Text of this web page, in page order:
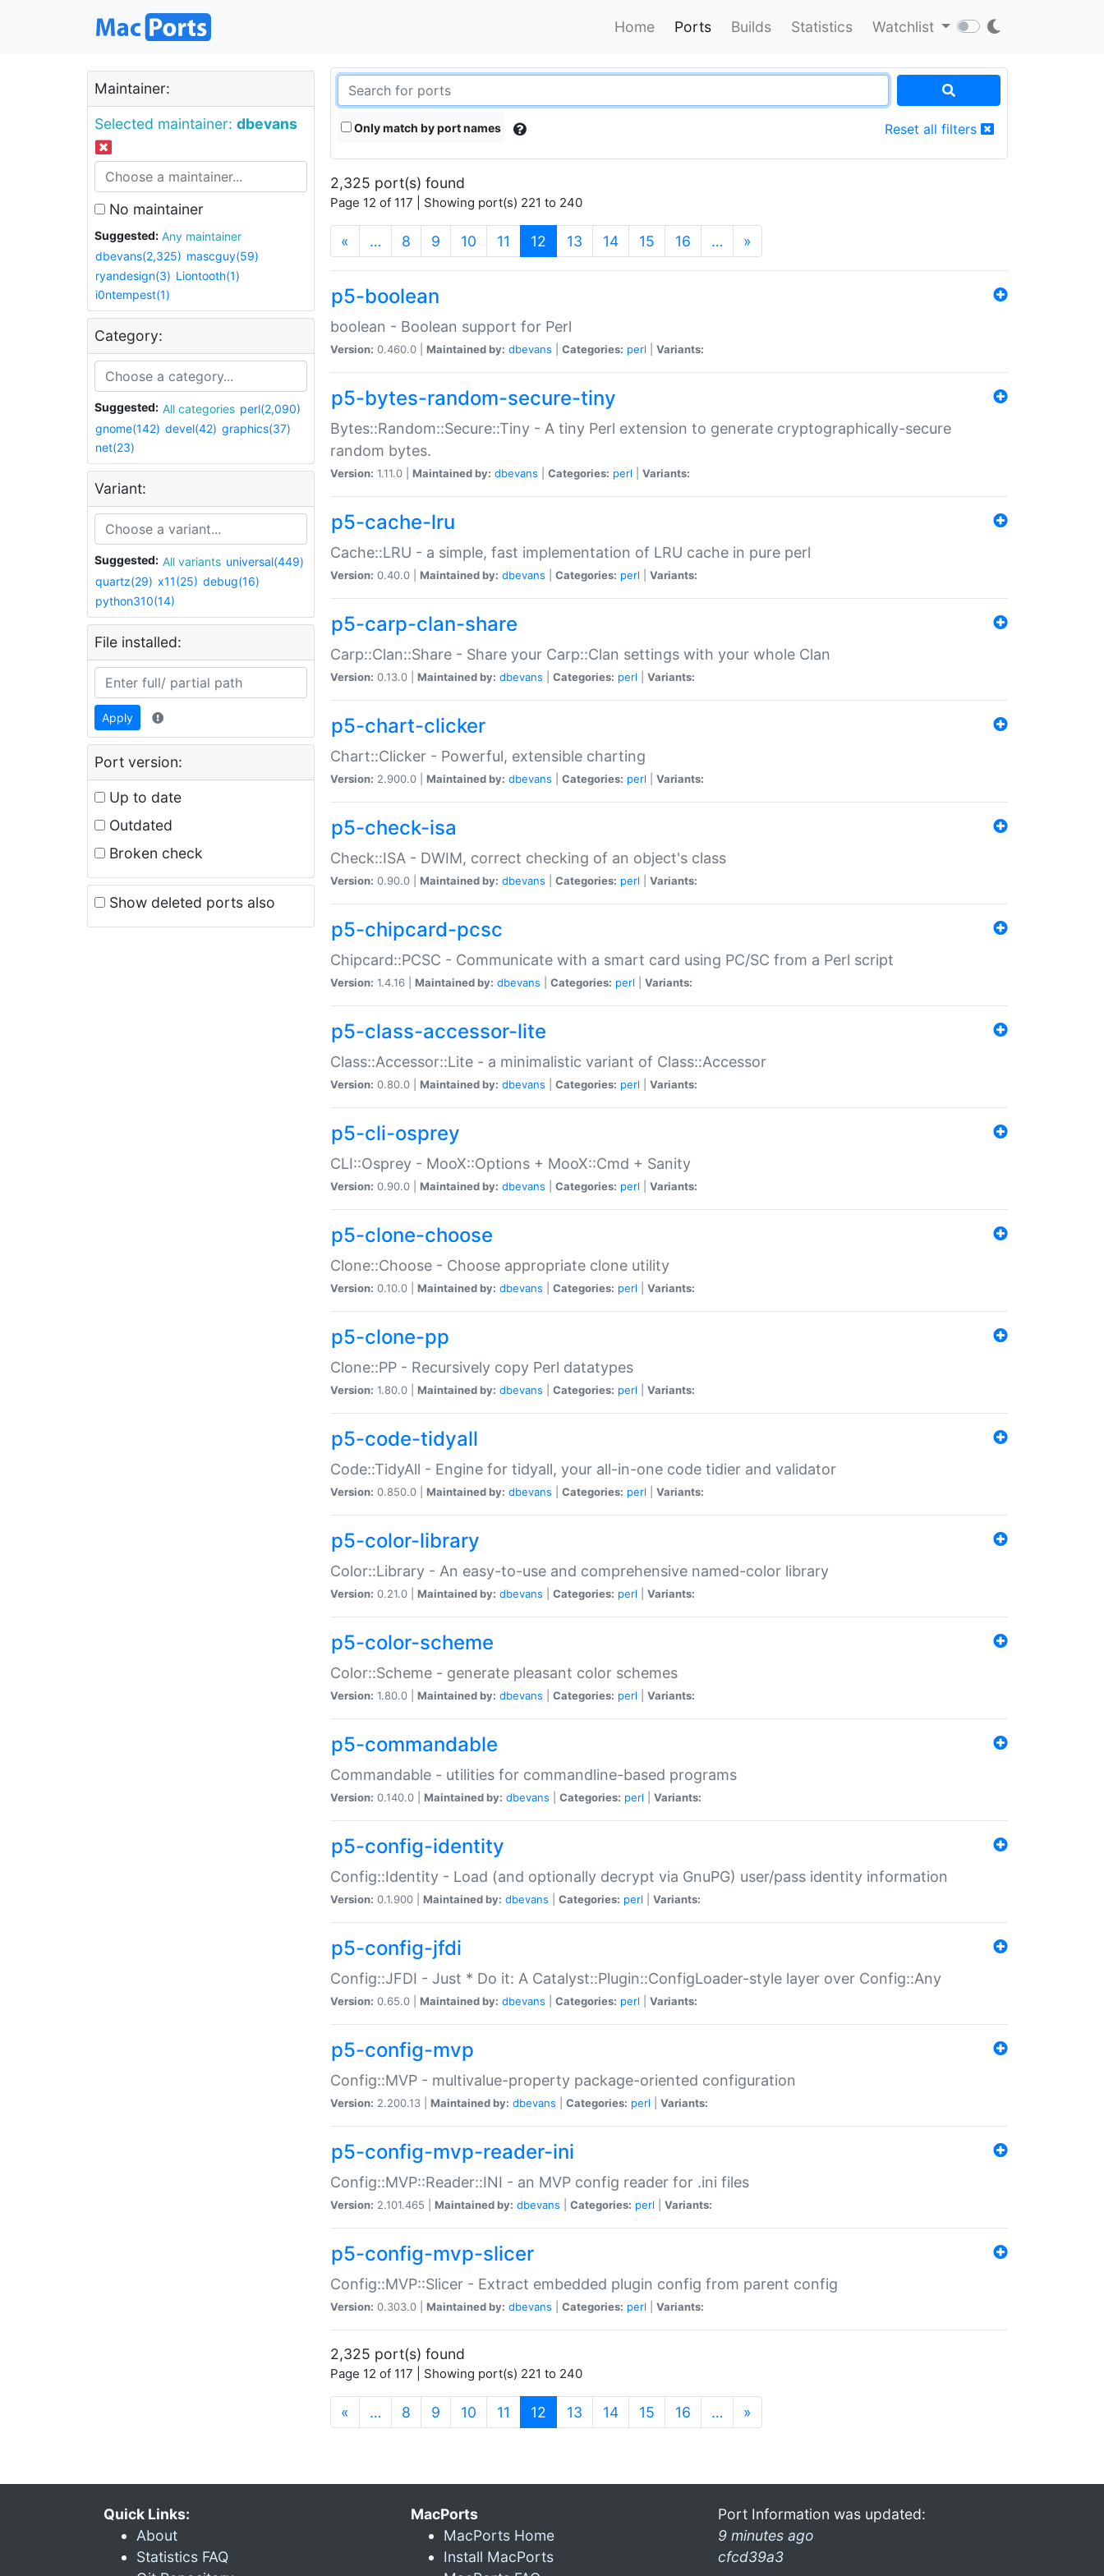
Home Ports Builds Statistics Watchlist
Maintainer:
Selected maintainer: dbevans
No maintainer
Suggested:
Any maintainer
dbevans(2,325) mascguy(59)
ryandesign(3) Liontooth(1)
i0ntempest(1)
Category:
Suggested: All categories perl(2,090)
gnome(142) devel(42) graphics(37)
net(23)
Variant:
Suggested: All variants universal(449)
quartz(29) x11(25) debug(16)
python310(14)
File installed:
Apply
Port version:
Up to date
Outdated
Broken check
Show deleted ports also
Only match by port names Reset all filters
2,325 port(s) found
Page 12 of 117 | Showing port(s) 221 to 240
« … 8 9 10 11 12 (current)
13 14 15 16 … »
p5-boolean
boolean - Boolean support for Perl
Version: 0.460.0 | Maintained by: dbevans Categories: perl Variants:
p5-bytes-random-secure-tiny
Bytes::Random::Secure::Tiny - A tiny Perl extension to generate cryptographically-secure
random bytes.
Version: 1.11.0 | Maintained by: dbevans Categories: perl Variants:
p5-cache-lru
Cache::LRU - a simple, fast implementation of LRU cache in pure perl
Version: 0.40.0 | Maintained by: dbevans Categories: perl Variants:
p5-carp-clan-share
Carp::Clan::Share - Share your Carp::Clan settings with your whole Clan
Version: 0.13.0 | Maintained by: dbevans Categories: perl Variants:
p5-chart-clicker
Chart::Clicker - Powerful, extensible charting
Version: 2.900.0 | Maintained by: dbevans Categories: perl Variants:
p5-check-isa
Check::ISA - DWIM, correct checking of an object's class
Version: 0.90.0 | Maintained by: dbevans Categories: perl Variants:
p5-chipcard-pcsc
Chipcard::PCSC - Communicate with a smart card using PC/SC from a Perl script
Version: 1.4.16 | Maintained by: dbevans Categories: perl Variants:
p5-class-accessor-lite
Class::Accessor::Lite - a minimalistic variant of Class::Accessor
Version: 0.80.0 | Maintained by: dbevans Categories: perl Variants:
p5-cli-osprey
CLI::Osprey - MooX::Options + MooX::Cmd + Sanity
Version: 0.90.0 | Maintained by: dbevans Categories: perl Variants:
p5-clone-choose
Clone::Choose - Choose appropriate clone utility
Version: 0.10.0 | Maintained by: dbevans Categories: perl Variants:
p5-clone-pp
Clone::PP - Recursively copy Perl datatypes
Version: 1.80.0 | Maintained by: dbevans Categories: perl Variants:
p5-code-tidyall
Code::TidyAll - Engine for tidyall, your all-in-one code tidier and validator
Version: 0.850.0 | Maintained by: dbevans Categories: perl Variants:
p5-color-library
Color::Library - An easy-to-use and comprehensive named-color library
Version: 0.21.0 | Maintained by: dbevans Categories: perl Variants:
p5-color-scheme
Color::Scheme - generate pleasant color schemes
Version: 1.80.0 | Maintained by: dbevans Categories: perl Variants:
p5-commandable
Commandable - utilities for commandline-based programs
Version: 0.140.0 | Maintained by: dbevans Categories: perl Variants:
p5-config-identity
Config::Identity - Load (and optionally decrypt via GnuPG) user/pass identity information
Version: 0.1.900 | Maintained by: dbevans Categories: perl Variants:
p5-config-jfdi
Config::JFDI - Just * Do it: A Catalyst::Plugin::ConfigLoader-style layer over Config::Any
Version: 0.65.0 | Maintained by: dbevans Categories: perl Variants:
p5-config-mvp
Config::MVP - multivalue-property package-oriented configuration
Version: 2.200.13 | Maintained by: dbevans Categories: perl Variants:
p5-config-mvp-reader-ini
Config::MVP::Reader::INI - an MVP config reader for .ini files
Version: 2.101.465 | Maintained by: dbevans Categories: perl Variants:
p5-config-mvp-slicer
Config::MVP::Slicer - Extract embedded plugin config from parent config
Version: 0.303.0 | Maintained by: dbevans Categories: perl Variants:
2,325 port(s) found
Page 12 of 117 | Showing port(s) 221 to 240
« … 8 9 10 11 12 (current)
13 14 15 16 … »
Quick Links:
About
Statistics FAQ
MacPorts
MacPorts Home
Install MacPorts
Port Information was updated:
9 minutes ago
cfcd39a3